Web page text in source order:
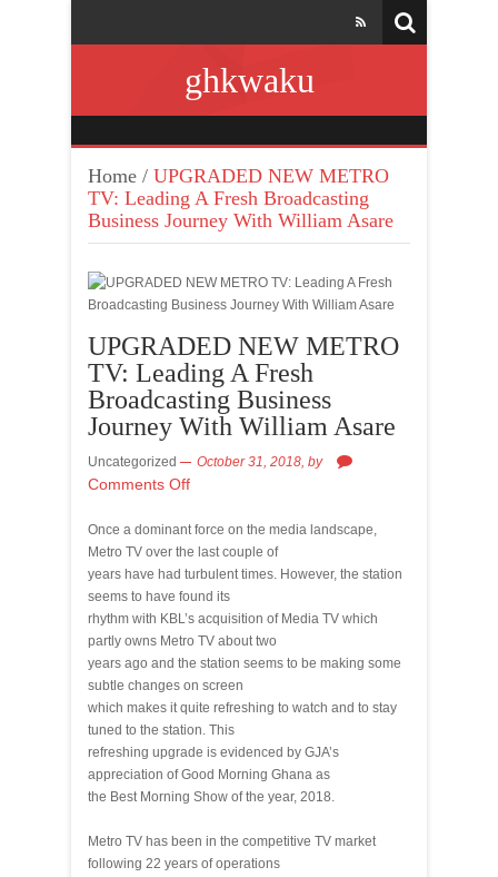
ghkwaku
Home / UPGRADED NEW METRO
TV: Leading A Fresh Broadcasting
Business Journey With William Asare
UPGRADED NEW METRO
TV: Leading A Fresh
Broadcasting Business
Journey With William Asare
Uncategorized October 31, 2018, by
Comments Off
Once a dominant force on the media landscape,
Metro TV over the last couple of
years have had turbulent times. However, the station
seems to have found its
rhythm with KBL’s acquisition of Media TV which
partly owns Metro TV about two
years ago and the station seems to be making some
subtle changes on screen
which makes it quite refreshing to watch and to stay
tuned to the station. This
refreshing upgrade is evidenced by GJA’s
appreciation of Good Morning Ghana as
the Best Morning Show of the year, 2018.
Metro TV has been in the competitive TV market
following 22 years of operations